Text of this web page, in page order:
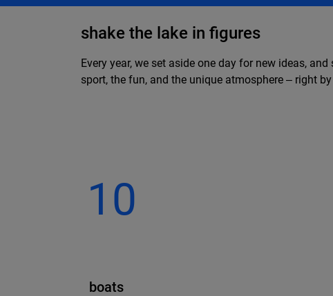
shake the lake in figures
Every year, we set aside one day for new ideas,
sport, the fun, and the unique atmosphere ‒ right
10
boats